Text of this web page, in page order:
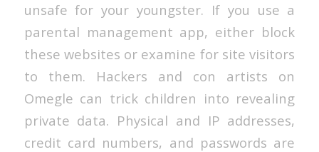
unsafe for your youngster. If you use a
parental management app, either block
these websites or examine for site visitors
to them. Hackers and con artists on
Omegle can trick children into revealing
private data. Physical and IP addresses,
credit card numbers, and passwords are